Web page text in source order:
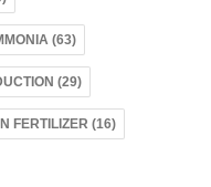
(63)
(29)
FERTILIZER (16)